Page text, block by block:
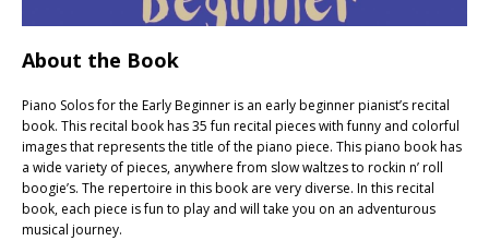
About the Book
Piano Solos for the Early Beginner is an early beginner pianist’s recital
book. This recital book has 35 fun recital pieces with funny and colorful
images that represents the title of the piano piece. This piano book has
a wide variety of pieces, anywhere from slow waltzes to rockin n’ roll
boogie’s. The repertoire in this book are very diverse. In this recital
book, each piece is fun to play and will take you on an adventurous
musical journey.